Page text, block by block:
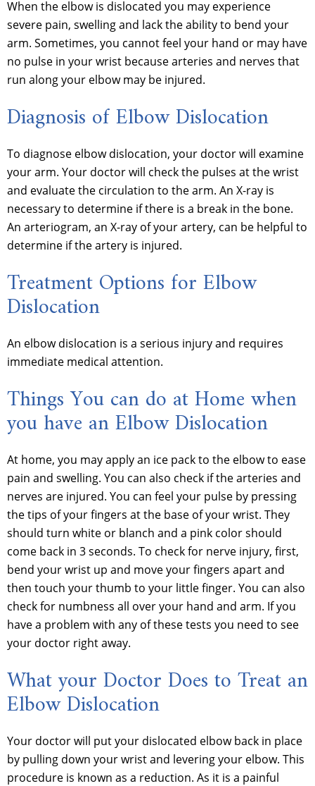
When the elbow is dislocated you may experience
severe pain, swelling and lack the ability to bend your
arm. Sometimes, you cannot feel your hand or may have
no pulse in your wrist because arteries and nerves that
run along your elbow may be injured.
Diagnosis of Elbow Dislocation
To diagnose elbow dislocation, your doctor will examine
your arm. Your doctor will check the pulses at the wrist
and evaluate the circulation to the arm. An X-ray is
necessary to determine if there is a break in the bone.
An arteriogram, an X-ray of your artery, can be helpful to
determine if the artery is injured.
Treatment Options for Elbow
Dislocation
An elbow dislocation is a serious injury and requires
immediate medical attention.
Things You can do at Home when
you have an Elbow Dislocation
At home, you may apply an ice pack to the elbow to ease
pain and swelling. You can also check if the arteries and
nerves are injured. You can feel your pulse by pressing
the tips of your fingers at the base of your wrist. They
should turn white or blanch and a pink color should
come back in 3 seconds. To check for nerve injury, first,
bend your wrist up and move your fingers apart and
then touch your thumb to your little finger. You can also
check for numbness all over your hand and arm. If you
have a problem with any of these tests you need to see
your doctor right away.
What your Doctor Does to Treat an
Elbow Dislocation
Your doctor will put your dislocated elbow back in place
by pulling down your wrist and levering your elbow. This
procedure is known as a reduction. As it is a painful